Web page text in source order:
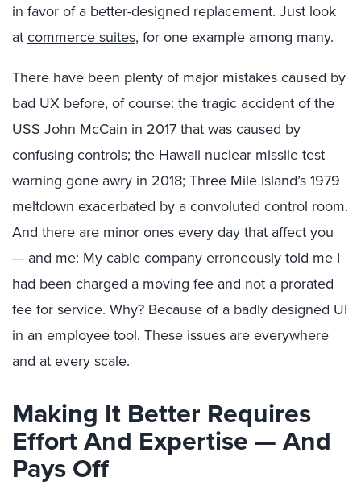
in favor of a better-designed replacement. Just look
at commerce suites, for one example among many.
There have been plenty of major mistakes caused by
bad UX before, of course: the tragic accident of the
USS John McCain in 2017 that was caused by
confusing controls; the Hawaii nuclear missile test
warning gone awry in 2018; Three Mile Island’s 1979
meltdown exacerbated by a convoluted control room.
And there are minor ones every day that affect you
— and me: My cable company erroneously told me I
had been charged a moving fee and not a prorated
fee for service. Why? Because of a badly designed UI
in an employee tool. These issues are everywhere
and at every scale.
Making It Better Requires
Effort And Expertise — And
Pays Off